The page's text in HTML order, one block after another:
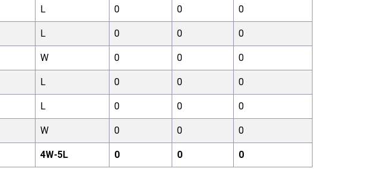
L 0 0 0
L 0 0 0
W 0 0 0
L 0 0 0
L 0 0 0
W 0 0 0
4W-5L 0 0 0